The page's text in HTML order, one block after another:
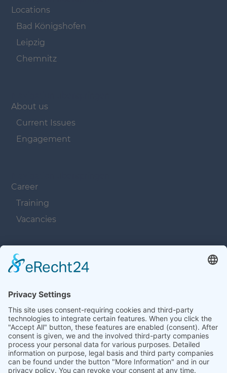
Locations
Bad Königshofen
Leipzig
Chemnitz
About us
Current Issues
Engagement
Career
Training
Vacancies
Navigation überspringen
Contacts
Navigation überspringen
Terms and Conditions